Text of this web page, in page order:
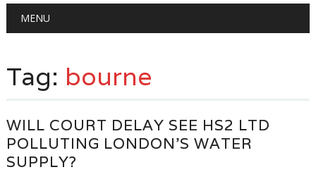
Main menu
MENU
Tag: bourne
WILL COURT DELAY SEE HS2 LTD
POLLUTING LONDON’S WATER
SUPPLY?